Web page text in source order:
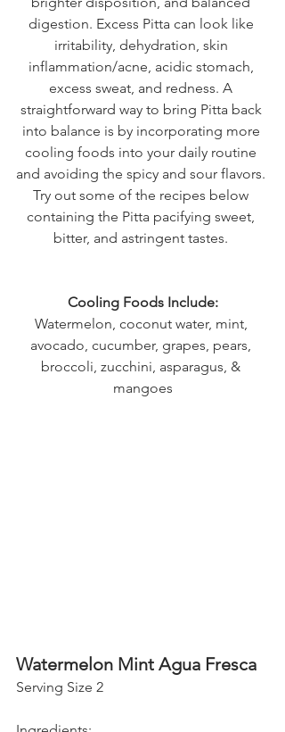
digestion. Excess Pitta can look like
irritability, dehydration, skin
inflammation/acne, acidic stomach,
excess sweat, and redness. A
straightforward way to bring Pitta back
into balance is by incorporating more
cooling foods into your daily routine
and avoiding the spicy and sour flavors.
Try out some of the recipes below
containing the Pitta pacifying sweet,
bitter, and astringent tastes.
Cooling Foods Include:
Watermelon, coconut water, mint,
avocado, cucumber, grapes, pears,
broccoli, zucchini, asparagus, &
mangoes
Watermelon Mint Agua Fresca
Serving Size 2